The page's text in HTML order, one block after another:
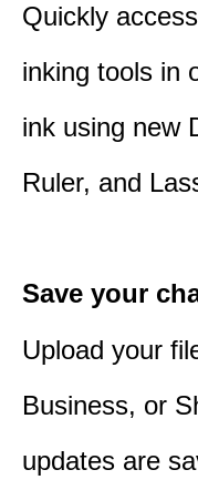
Quickly
inking tools in
ink using new
Ruler, and
Save your
Upload your
Business, or
updates are